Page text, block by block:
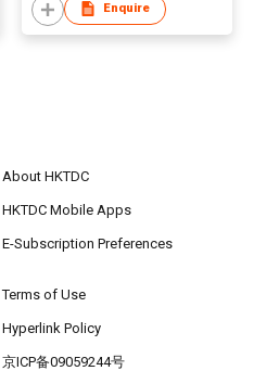
Enquire
About HKTDC
HKTDC Mobile Apps
E-Subscription Preferences
Terms of Use
Hyperlink Policy
京ICP备09059244号